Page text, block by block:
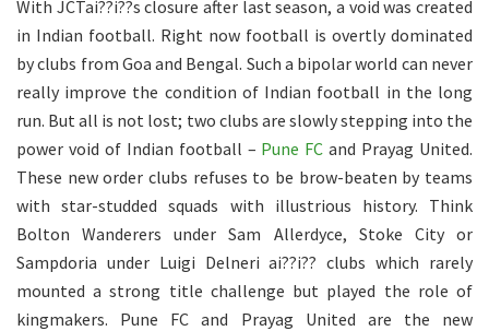
With JCTai??i??s closure after last season, a void was created
in Indian football. Right now football is overtly dominated
by clubs from Goa and Bengal. Such a bipolar world can never
really improve the condition of Indian football in the long
run. But all is not lost; two clubs are slowly stepping into the
power void of Indian football – Pune FC and Prayag United.
These new order clubs refuses to be brow-beaten by teams
with star-studded squads with illustrious history. Think
Bolton Wanderers under Sam Allerdyce, Stoke City or
Sampdoria under Luigi Delneri ai??i?? clubs which rarely
mounted a strong title challenge but played the role of
kingmakers. Pune FC and Prayag United are the new